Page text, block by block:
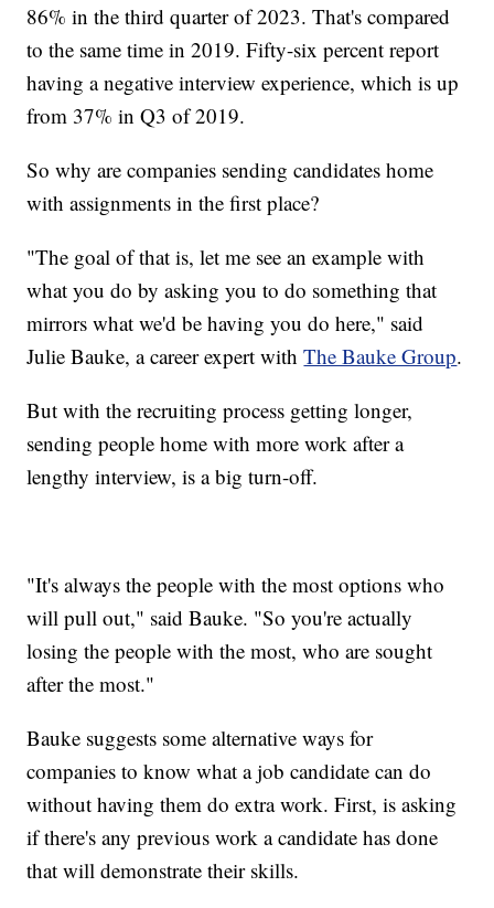
86% in the third quarter of 2023. That's compared
to the same time in 2019. Fifty-six percent report
having a negative interview experience, which is up
from 37% in Q3 of 2019.
So why are companies sending candidates home
with assignments in the first place?
"The goal of that is, let me see an example with
what you do by asking you to do something that
mirrors what we'd be having you do here," said
Julie Bauke, a career expert withThe Bauke Group.
But with the recruiting process getting longer,
sending people home with more work after a
lengthy interview, is a big turn-off.
"It's always the people with the most options who
will pull out," said Bauke. "So you're actually
losing the people with the most, who are sought
after the most."
Bauke suggests some alternative ways for
companies to know what a job candidate can do
without having them do extra work. First, is asking
if there's any previous work a candidate has done
that will demonstrate their skills.